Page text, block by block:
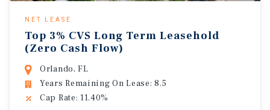
NET LEASE
Top 3% CVS Long Term Leasehold
(Zero Cash Flow)
Orlando, FL
Years Remaining On Lease: 8.5
Cap Rate: 11.40%